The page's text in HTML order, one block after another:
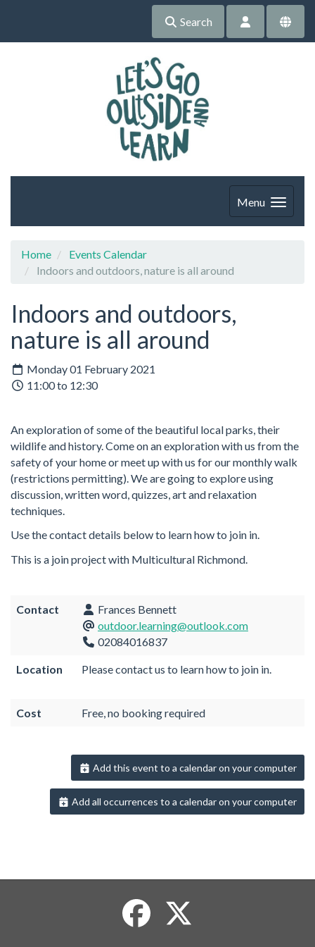
Search
Menu
Home
Events Calendar
Indoors and outdoors, nature is all around
Indoors and outdoors,
nature is all around
Monday 01 February 2021
11:00 to 12:30
An exploration of some of the beautiful local parks, their
wildlife and history. Come on an exploration with us from the
safety of your home or meet up with us for our monthly walk
(restrictions permitting). We are going to explore using
discussion, written word, quizzes, art and relaxation
techniques.
Use the contact details below to learn how to join in.
This is a join project with Multicultural Richmond.
Contact
Frances Bennett
outdoor.learning@outlook.com
02084016837
Location Please contact us to learn how to join in.
Cost Free, no booking required
Add this event to a calendar on your computer
Add all occurrences to a calendar on your computer